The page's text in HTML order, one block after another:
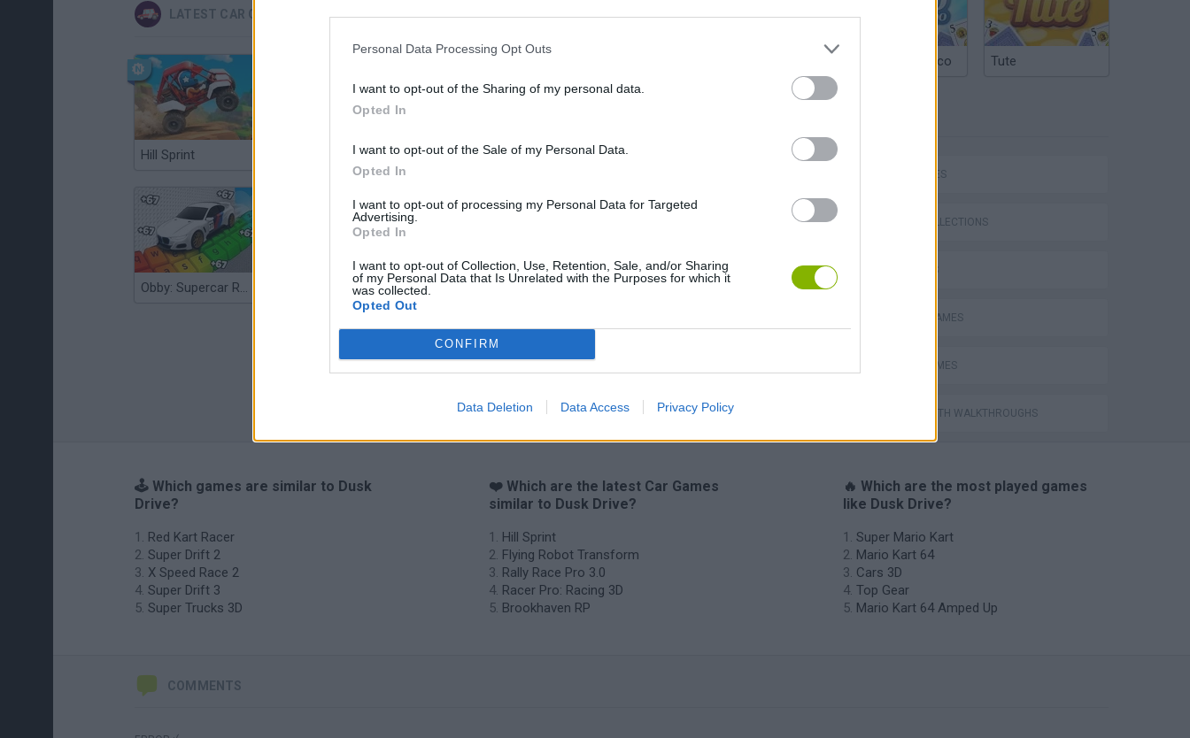
Personal Data Processing Opt Outs
I want to opt-out of the Sharing of my personal data.
Opted In
I want to opt-out of the Sale of my Personal Data.
Opted In
I want to opt-out of processing my Personal Data for Targeted
Advertising.
Opted In
I want to opt-out of Collection, Use, Retention, Sale, and/or Sharing
of my Personal Data that Is Unrelated with the Purposes for which it
was collected.
Opted Out
CONFIRM
Data Deletion Data Access Privacy Policy
LATEST CAR GAMES
Hill Sprint Flying Robot Transform Rally Race Pro 3.0 Brookhaven RP
Obby: Supercar Race on a Giant Keyboard Grandfather Road Chase: Realistic Shooter Cars Vs Zombies: Build your Car Build a Karting Track Road Fury Racing
Argentinian Truco Tute
CAR GAMES
GAME COLLECTIONS
3D GAMES
RACING GAMES
SPEED GAMES
GAMES WITH WALKTHROUGHS
🕹️ Which games are similar to Dusk
Drive?
Red Kart Racer
Super Drift 2
X Speed Race 2
Super Drift 3
Super Trucks 3D
❤️ Which are the latest Car Games
similar to Dusk Drive?
Hill Sprint
Flying Robot Transform
Rally Race Pro 3.0
Racer Pro: Racing 3D
Brookhaven RP
🔥 Which are the most played games
like Dusk Drive?
Super Mario Kart
Mario Kart 64
Cars 3D
Top Gear
Mario Kart 64 Amped Up
COMMENTS